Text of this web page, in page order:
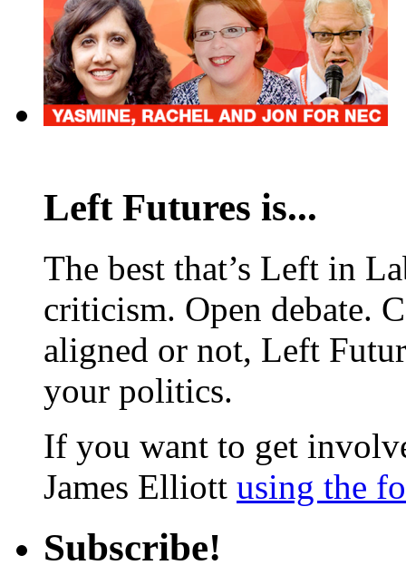
Left Futures is...
The best that’s Left in
criticism. Open debate.
aligned or not, Left
your politics.
If you want to get
James Elliott using the
Subscribe!